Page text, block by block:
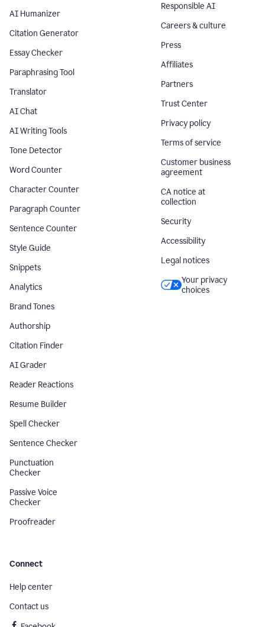
AI Humanizer
Citation Generator
Essay Checker
Paraphrasing Tool
Translator
AI Chat
AI Writing Tools
Tone Detector
Word Counter
Character Counter
Paragraph Counter
Sentence Counter
Style Guide
Snippets
Analytics
Brand Tones
Authorship
Citation Finder
AI Grader
Reader Reactions
Resume Builder
Spell Checker
Sentence Checker
Punctuation
Checker
Passive Voice
Checker
Proofreader
Responsible AI
Careers & culture
Press
Affiliates
Partners
Trust Center
Privacy policy
Terms of service
Customer business
agreement
CA notice at
collection
Security
Accessibility
Legal notices
Your privacy
choices
Connect
Help center
Contact us